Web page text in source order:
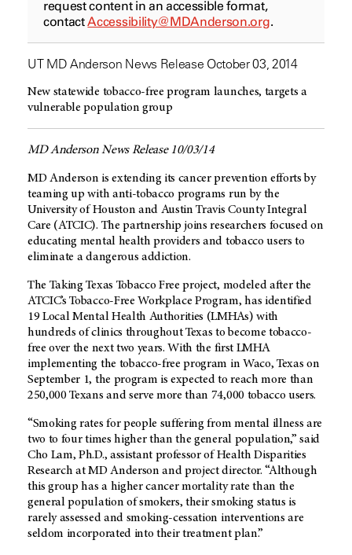
request content in an accessible format,
contactAccessibility@MDAnderson.org.
UT MD Anderson News Release October 03, 2014
New statewide tobacco-free program launches, targets a
vulnerable population group
MD Anderson News Release 10/03/14
MD Anderson is extending its cancer prevention efforts by
teaming up with anti-tobacco programs run by the
University of Houston and Austin Travis County Integral
Care (ATCIC). The partnership joins researchers focused on
educating mental health providers and tobacco users to
eliminate a dangerous addiction.
The Taking Texas Tobacco Free project, modeled after the
ATCIC’s Tobacco-Free Workplace Program, has identified
19 Local Mental Health Authorities (LMHAs) with
hundreds of clinics throughout Texas to become tobacco-
free over the next two years. With the first LMHA
implementing the tobacco-free program in Waco, Texas on
September 1, the program is expected to reach more than
250,000 Texans and serve more than 74,000 tobacco users.
“Smoking rates for people suffering from mental illness are
two to four times higher than the general population,” said
Cho Lam, Ph.D., assistant professor of Health Disparities
Research at MD Anderson and project director. “Although
this group has a higher cancer mortality rate than the
general population of smokers, their smoking status is
rarely assessed and smoking-cessation interventions are
seldom incorporated into their treatment plan.”